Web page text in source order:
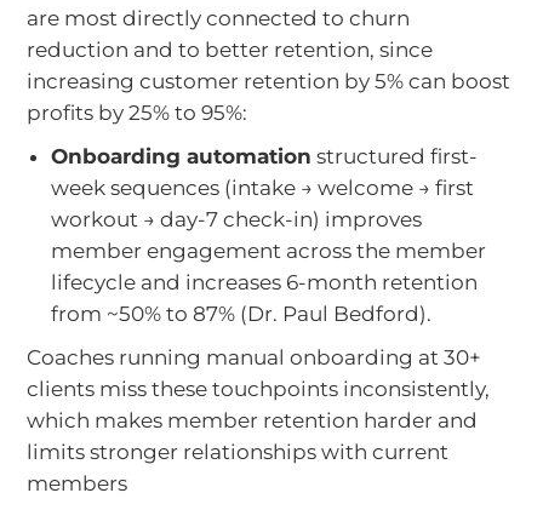
are most directly connected to churn
reduction and to better retention, since
increasing customer retention by 5% can boost
profits by 25% to 95%:
Onboarding automation structured first-
week sequences (intake → welcome → first
workout → day-7 check-in) improves
member engagement across the member
lifecycle and increases 6-month retention
from ~50% to 87% (Dr. Paul Bedford).
Coaches running manual onboarding at 30+
clients miss these touchpoints inconsistently,
which makes member retention harder and
limits stronger relationships with current
members